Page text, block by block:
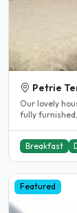
Petrie
Our lovely
Breakfast
Featured